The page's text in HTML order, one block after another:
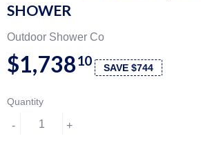
SHOWER
Outdoor Shower Co
$1,73810 SAVE $744
Quantity
+
-